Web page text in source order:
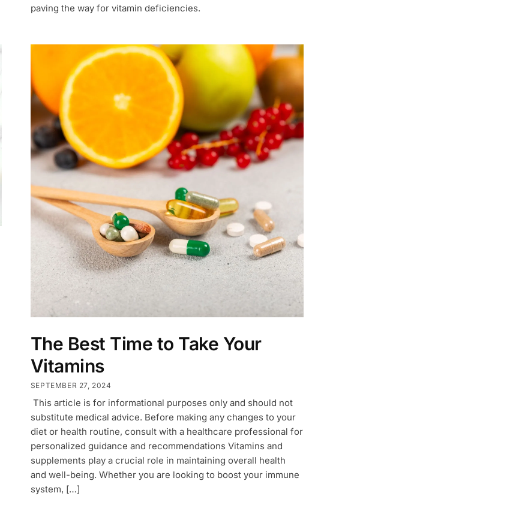
paving the way for vitamin deficiencies.
The Best Time to Take Your
Vitamins
SEPTEMBER 27, 2024
This article is for informational purposes only and should not
substitute medical advice. Before making any changes to your
diet or health routine, consult with a healthcare professional for
personalized guidance and recommendations Vitamins and
supplements play a crucial role in maintaining overall health
and well-being. Whether you are looking to boost your immune
system, […]